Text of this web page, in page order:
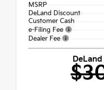
MSRP
DeLand Discount
Customer Cash
e-Filing Fee
Dealer Fee